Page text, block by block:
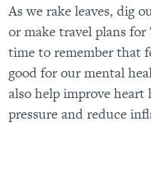
As we rake leaves, dig
or make travel plans for
time to remember that
good for our mental
also help improve
pressure and reduce